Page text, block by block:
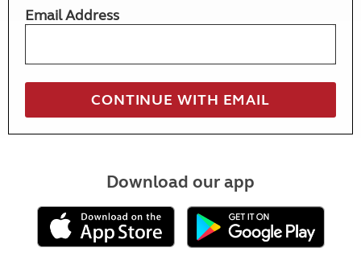
Email Address
Download our app